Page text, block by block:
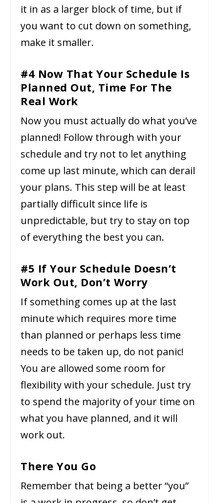
it in as a larger block of time, but if
you want to cut down on something,
make it smaller.
#4 Now That Your Schedule Is
Planned Out, Time For The
Real Work
Now you must actually do what you’ve
planned! Follow through with your
schedule and try not to let anything
come up last minute, which can derail
your plans. This step will be at least
partially difficult since life is
unpredictable, but try to stay on top
of everything the best you can.
#5 If Your Schedule Doesn’t
Work Out, Don’t Worry
If something comes up at the last
minute which requires more time
than planned or perhaps less time
needs to be taken up, do not panic!
You are allowed some room for
flexibility with your schedule. Just try
to spend the majority of your time on
what you have planned, and it will
work out.
There You Go
Remember that being a better “you”